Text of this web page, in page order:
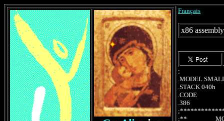
Français
x86
;
.MODEL
.STACK 040h
.CODE
.386
;**